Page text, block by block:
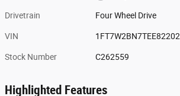
Drivetrain Four Wheel Drive
VIN 1FT7W2BN7TEE82202
Stock Number C262559
Highlighted Features